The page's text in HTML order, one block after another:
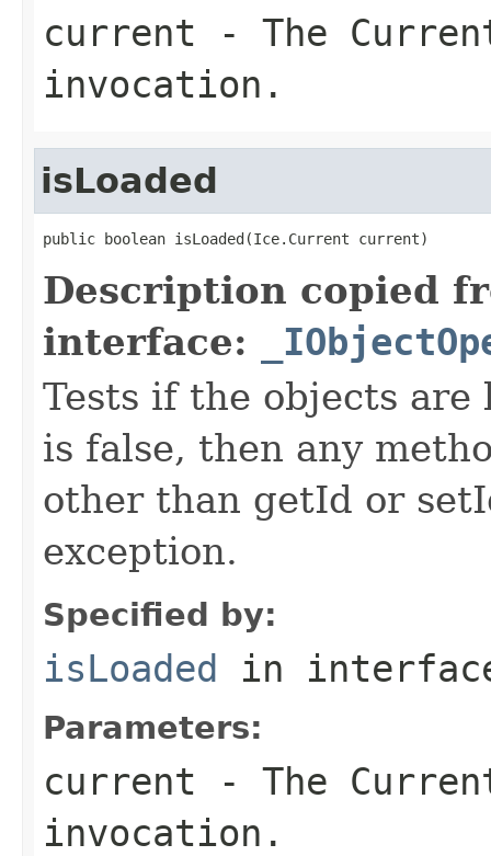
current - The
invocation.
isLoaded
public boolean isLoaded(Ice.Current current)
Description copied
interface:
Tests if the objects
is false, then any
other than getId or
exception.
Specified by:
isLoaded in
Parameters:
current - The
invocation.